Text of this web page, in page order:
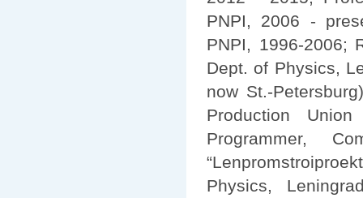
PNPI, 2006 -
PNPI, 1996-2006;
Dept. of Physics,
now St.-
Production Union
Programmer,
Physics,